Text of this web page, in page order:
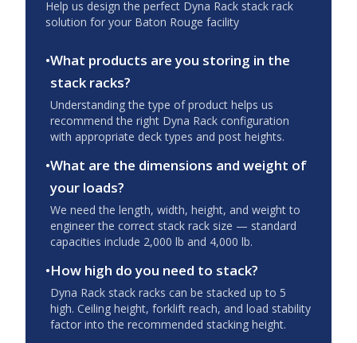
Help us design the perfect Dyna Rack stack rack
solution for your Baton Rouge facility
•What products are you storing in the
stack racks?
Understanding the type of product helps us
recommend the right Dyna Rack configuration
with appropriate deck types and post heights.
•What are the dimensions and weight of
your loads?
We need the length, width, height, and weight to
engineer the correct stack rack size — standard
capacities include 2,000 lb and 4,000 lb.
•How high do you need to stack?
Dyna Rack stack racks can be stacked up to 5
high. Ceiling height, forklift reach, and load stability
factor into the recommended stacking height.